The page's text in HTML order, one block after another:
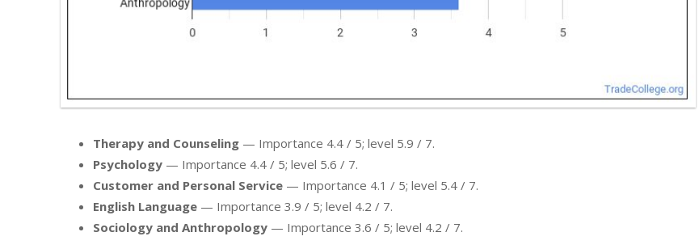
Therapy and Counseling — Importance 4.4 / 5; level 5.9 / 7.
Psychology — Importance 4.4 / 5; level 5.6 / 7.
Customer and Personal Service — Importance 4.1 / 5; level 5.4 / 7.
English Language — Importance 3.9 / 5; level 4.2 / 7.
Sociology and Anthropology — Importance 3.6 / 5; level 4.2 / 7.